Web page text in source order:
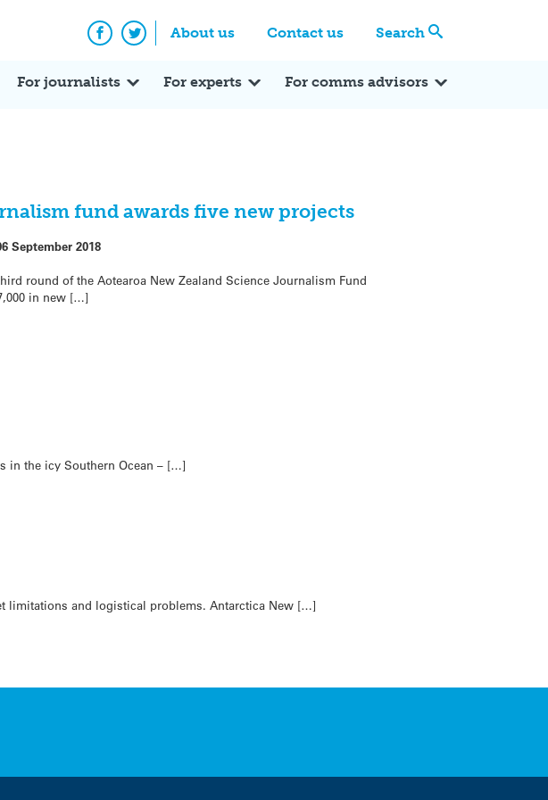
About us Contact us Search
Facebook
Twitter
For journalists For experts For comms advisors
fund awards five new projects
September 2018
round of the Aotearoa New Zealand Science Journalism Fund
in new […]
in the icy Southern Ocean – […]
limitations and logistical problems. Antarctica New […]
Expert Q&A Expert Reactions In the News